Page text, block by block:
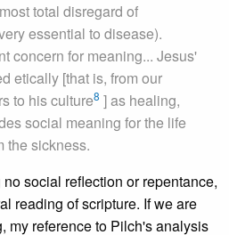
total disregard of
essential to disease).
concern for meaning... Jesus'
etically [that is, from our
to his culture8 ] as healing,
social meaning for the life
the sickness.
social reflection or repentance,
reading of scripture. If we are
my reference to Pilch's analysis